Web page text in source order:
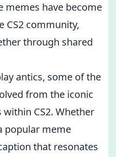
memes have become
CS2 community,
through shared
antics, some of the
from the iconic
CS2. Whether
popular meme
that resonates